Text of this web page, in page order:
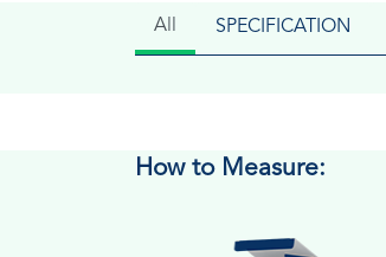
All SPECIFICATION
How to Measure: